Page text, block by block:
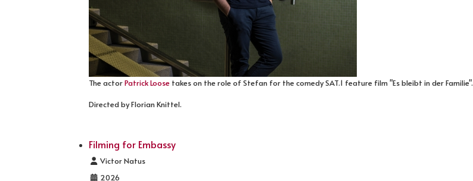
The actorPatrick Loose takes on the role of Stefan for the comedy SAT.1 feature film "Es bleibt in der Familie".
Directed by Florian Knittel.
Filming for Embassy
Details
Victor Natus
2026